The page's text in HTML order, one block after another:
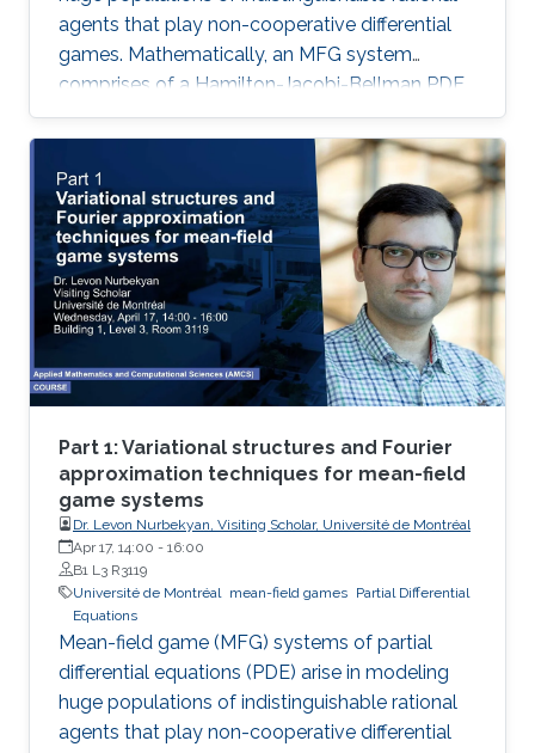
agents that play non-cooperative differential
games. Mathematically, an MFG system
comprises of a Hamilton-Jacobi-Bellman PDE
coupled with a Kolmogorov-Fokker-Planck
PDE in a highly nonlinear fashion. Hence,
theoretical and numerical treatments of MFG
systems are highly challenging problems.
Part 1: Variational structures and Fourier
approximation techniques for mean-field
game systems
Dr. Levon Nurbekyan, Visiting Scholar, Université de Montréal
Apr 17, 14:00 - 16:00
B1 L3 R3119
Université de Montréal
mean-field games Partial Differential
Equations
Mean-field game (MFG) systems of partial
differential equations (PDE) arise in modeling
huge populations of indistinguishable rational
agents that play non-cooperative differential